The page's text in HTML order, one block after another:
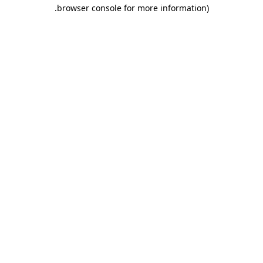
browser console for more information)
.